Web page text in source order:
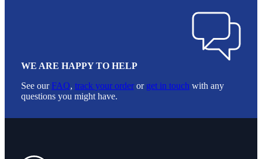
WE ARE HAPPY TO HELP
See ourFAQ, track your order or get in touch with any
questions you might have.